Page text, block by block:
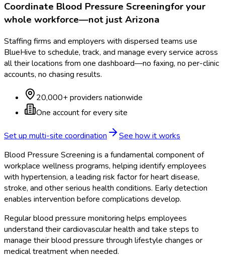
Coordinate Blood Pressure Screeningfor your
whole workforce—not justArizona
Staffing firms and employers with dispersed teams use
BlueHive to schedule, track, and manage every service across
all their locations from one dashboard—no faxing, no per-clinic
accounts, no chasing results.
20,000+ providers nationwide
One account for every site
Set up multi-site coordination
See how it works
Blood Pressure Screening is a fundamental component of
workplace wellness programs, helping identify employees
with hypertension, a leading risk factor for heart disease,
stroke, and other serious health conditions. Early detection
enables intervention before complications develop.
Regular blood pressure monitoring helps employees
understand their cardiovascular health and take steps to
manage their blood pressure through lifestyle changes or
medical treatment when needed.